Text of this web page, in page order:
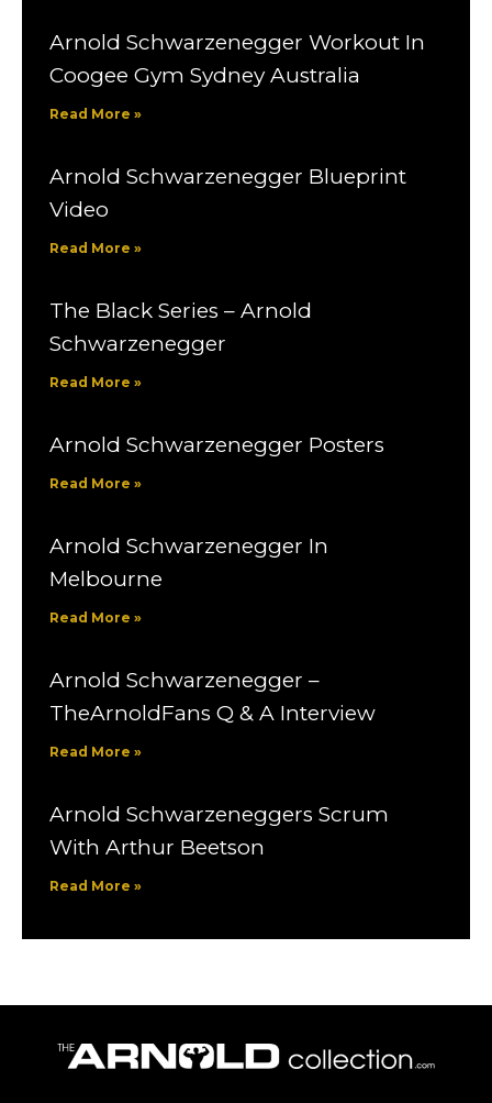
Arnold Schwarzenegger Workout In
Coogee Gym Sydney Australia
Read More »
Arnold Schwarzenegger Blueprint
Video
Read More »
The Black Series – Arnold
Schwarzenegger
Read More »
Arnold Schwarzenegger Posters
Read More »
Arnold Schwarzenegger In
Melbourne
Read More »
Arnold Schwarzenegger –
TheArnoldFans Q & A Interview
Read More »
Arnold Schwarzeneggers Scrum
With Arthur Beetson
Read More »